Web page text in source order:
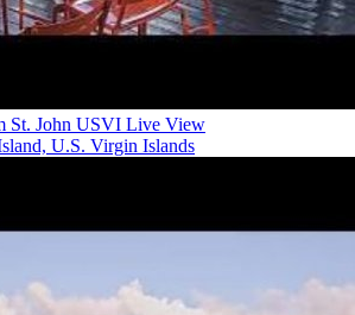
St. John USVI Live View
U.S. Virgin Islands